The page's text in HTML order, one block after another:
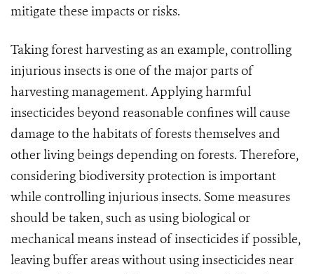
mitigate these impacts or risks.
Taking forest harvesting as an example, controlling
injurious insects is one of the major parts of
harvesting management. Applying harmful
insecticides beyond reasonable confines will cause
damage to the habitats of forests themselves and
other living beings depending on forests. Therefore,
considering biodiversity protection is important
while controlling injurious insects. Some measures
should be taken, such as using biological or
mechanical means instead of insecticides if possible,
leaving buffer areas without using insecticides near